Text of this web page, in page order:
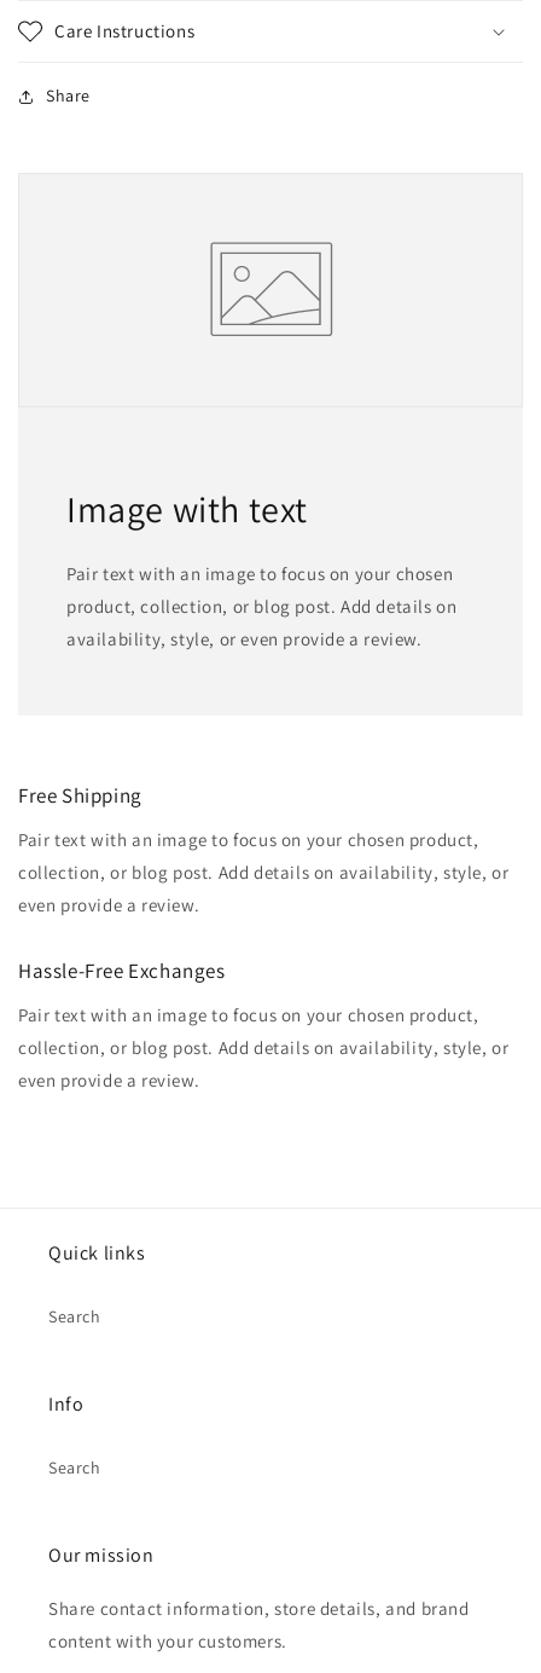
Care Instructions
Share
Image with text
Pair text with an image to focus on your chosen
product, collection, or blog post. Add details on
availability, style, or even provide a review.
Free Shipping
Pair text with an image to focus on your chosen product,
collection, or blog post. Add details on availability, style, or
even provide a review.
Hassle-Free Exchanges
Pair text with an image to focus on your chosen product,
collection, or blog post. Add details on availability, style, or
even provide a review.
Quick links
Search
Info
Search
Our mission
Share contact information, store details, and brand
content with your customers.